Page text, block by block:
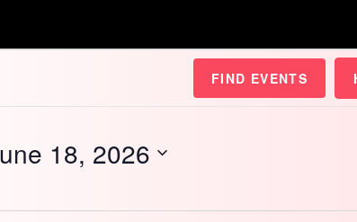
FIND EVENTS
18, 2026